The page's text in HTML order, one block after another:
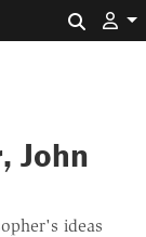
John
ideas